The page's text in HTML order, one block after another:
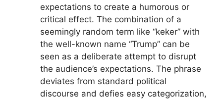
expectations to create a humorous or
critical effect. The combination of a
seemingly random term like “keker” with
the well-known name “Trump” can be
seen as a deliberate attempt to disrupt
the audience’s expectations. The phrase
deviates from standard political
discourse and defies easy categorization,